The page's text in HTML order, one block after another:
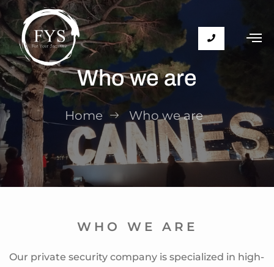
Who we are
Home Who we are
WHO WE ARE
Our private security company is specialized in high-